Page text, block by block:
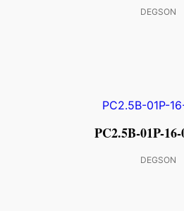
DEGSON
PC2.5B-01P-
DEGSON